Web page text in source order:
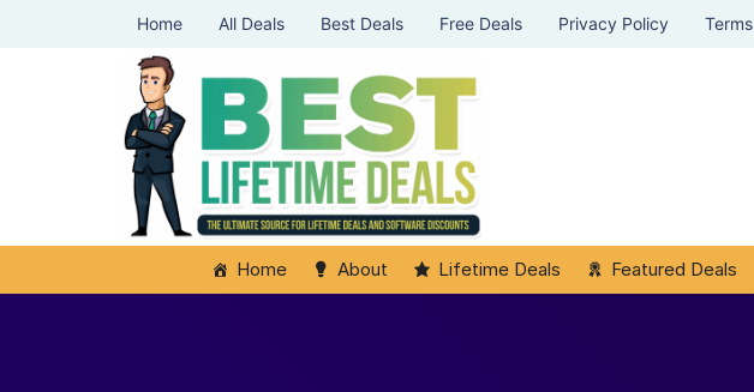
Home All Deals Best Deals Free Deals Privacy Policy Terms
Home About Lifetime Deals Featured Deals